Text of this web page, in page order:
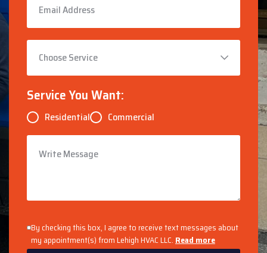
Service You Want:
Residential Commercial
By checking this box, I agree to receive text messages about
my appointment(s) from Lehigh HVAC LLC. Read more